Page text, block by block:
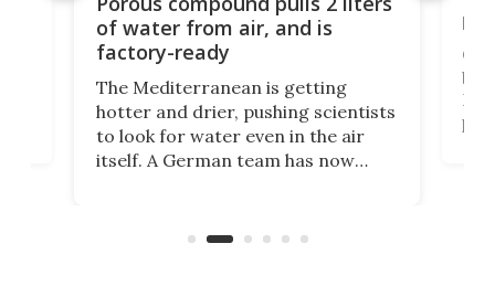
of water from air, and is
factory-ready
The Mediterranean is getting
hotter and drier, pushing scientists
to look for water even in the air
itself. A German team has now
air feels bone-dry.